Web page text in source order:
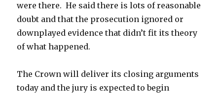
were there. He said there is lots of reasonable
doubt and that the prosecution ignored or
downplayed evidence that didn’t fit its theory
of what happened.
The Crown will deliver its closing arguments
today and the jury is expected to begin